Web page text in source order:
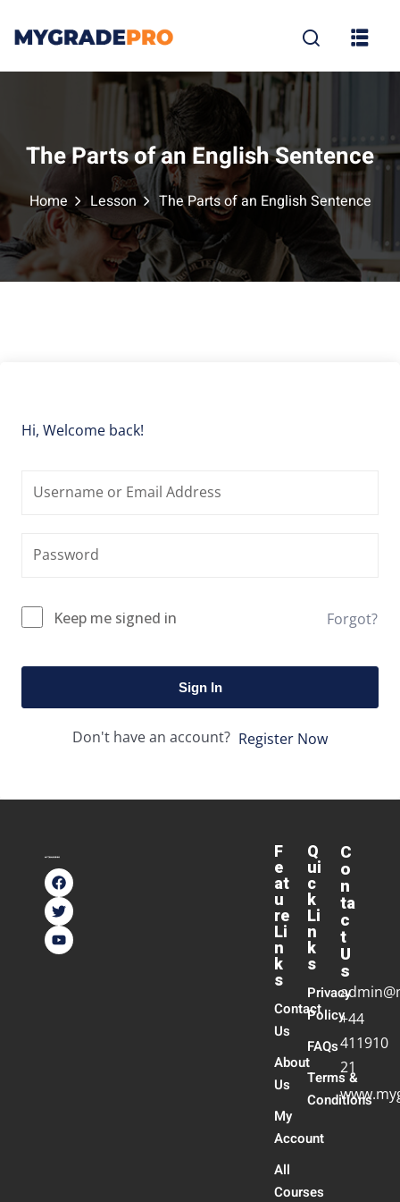
The Parts of an English Sentence
Home Lesson The Parts of an English Sentence
Hi, Welcome back!
Keep me signed in Forgot?
Sign In
Don't have an account? Register Now
F
e
at
u
re
Li
n
k
s
Contact
Us
About
Us
My
Account
All
Courses
Q
ui
c
k
Li
n
k
s
Privacy
Policy
FAQs
Terms &
Conditions
C
o
n
ta
c
t
U
s
+44
411910
21
Sign up
Sign in
Don’t have an account? Sign up